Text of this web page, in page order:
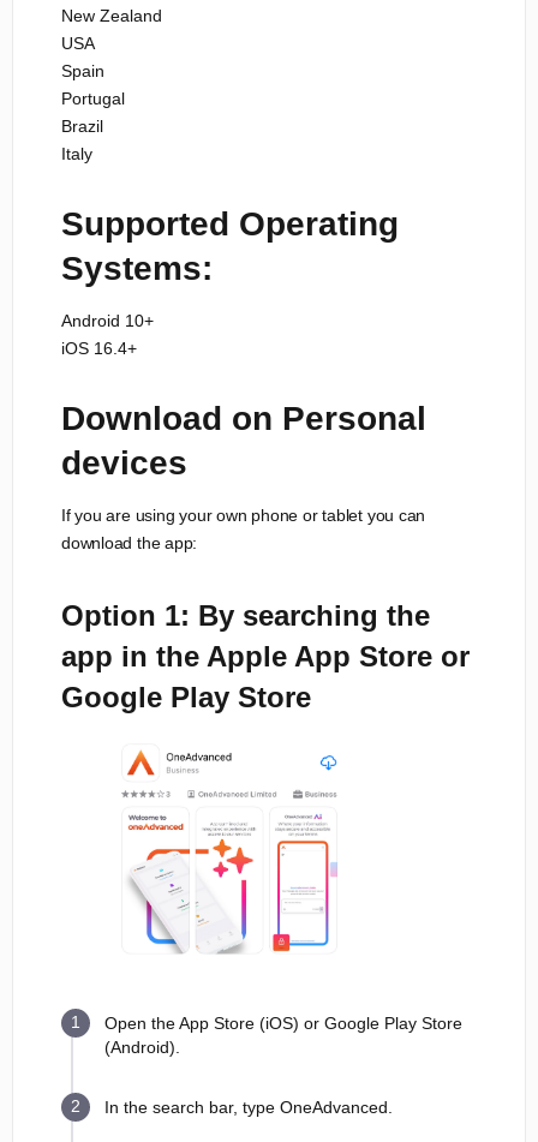
New Zealand
USA
Spain
Portugal
Brazil
Italy
Supported Operating
Systems:
Android 10+
iOS 16.4+
Download on Personal
devices
If you are using your own phone or tablet you can
download the app:
Option 1: By searching the
app in the Apple App Store or
Google Play Store
Open the App Store (iOS) or Google Play Store
(Android).
In the search bar, type OneAdvanced.